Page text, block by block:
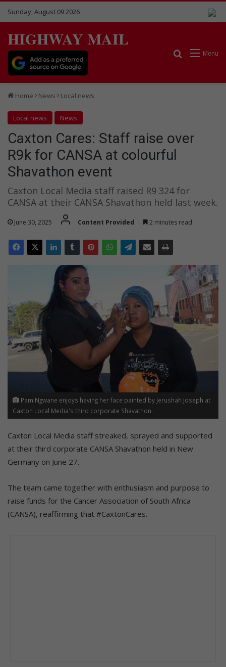
Sunday, August 09 2026
HIGHWAY MAIL
Menu
Search for
Home News Local news
Local news News
Caxton Cares: Staff raise over
R9k for CANSA at colourful
Shavathon event
Caxton Local Media staff raised R9 324 for
CANSA at their CANSA Shavathon held last week.
June 30, 2025 Content Provided 2 minutes read
Pam Ngwane enjoys having her face painted by Jerushah Joseph at
Caxton Local Media's third corporate Shavathon.
Caxton Local Media staff streaked, sprayed and supported
at their third corporate CANSA Shavathon held in New
Germany on June 27.
The team came together with enthusiasm and purpose to
raise funds for the Cancer Association of South Africa
(CANSA), reaffirming that #CaxtonCares.